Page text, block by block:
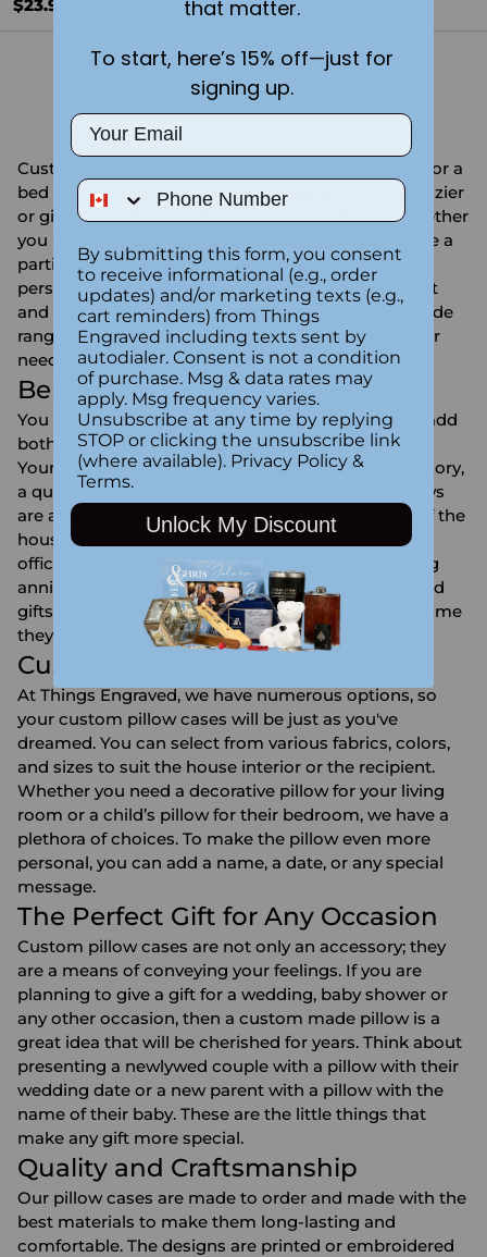
$23.99 $23.99
You're viewing 1-14 of 14 products
Custom pillowcases are a comfortable accessory for a
bed or couch and a chance to make your home cozier
or give a friend or family member a lovely gift. Whether
you need to brighten up your living room, celebrate a
particular occasion, or are looking to get a perfect
personalized gift, custom pillows combine comfort
and imagination. At Things Engraved, we have a wide
range of personalized pillowcases that will suit your
needs and make your home stand out.
Benefits of Custom Pillows
You should consider custom pillow cases as they add
both aesthetic and sentimental value to the room.
Your pillow can serve as a treasure, holding a memory,
a quote, or a design you chose. Personalized pillows
are also very flexible and can be used in any part of the
house, be it the bedroom, the sitting room, or the
office. They are perfect for housewarming, wedding
anniversaries, or birthdays since giving personalized
gifts will remind the recipients of the givers every time
they use them.
Customization Options
At Things Engraved, we have numerous options, so
your custom pillow cases will be just as you've
dreamed. You can select from various fabrics, colors,
and sizes to suit the house interior or the recipient.
Whether you need a decorative pillow for your living
room or a child’s pillow for their bedroom, we have a
plethora of choices. To make the pillow even more
personal, you can add a name, a date, or any special
message.
The Perfect Gift for Any Occasion
Custom pillow cases are not only an accessory; they
are a means of conveying your feelings. If you are
planning to give a gift for a wedding, baby shower or
any other occasion, then a custom made pillow is a
great idea that will be cherished for years. Think about
presenting a newlywed couple with a pillow with their
wedding date or a new parent with a pillow with the
name of their baby. These are the little things that
make any gift more special.
Quality and Craftsmanship
Our pillow cases are made to order and made with the
best materials to make them long-lasting and
comfortable. The designs are printed or embroidered
that matter.
To start, here’s 15% off—just for
signing up.
Email
Phone Number
By submitting this form, you consent
to receive informational (e.g., order
updates) and/or marketing texts (e.g.,
cart reminders) from Things
Engraved including texts sent by
autodialer. Consent is not a condition
of purchase. Msg & data rates may
apply. Msg frequency varies.
Unsubscribe at any time by replying
STOP or clicking the unsubscribe link
(where available). Privacy Policy &
Terms.
Unlock My Discount